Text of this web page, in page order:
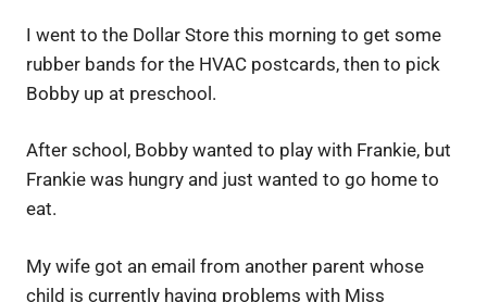
I went to the Dollar Store this morning to get some
rubber bands for the HVAC postcards, then to pick
Bobby up at preschool.
After school, Bobby wanted to play with Frankie, but
Frankie was hungry and just wanted to go home to
eat.
My wife got an email from another parent whose
child is currently having problems with Miss